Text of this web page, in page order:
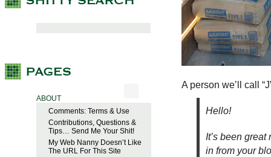
ABOUT
Comments: Terms & Use
Contributions, Questions &
Tips… Send Me Your Shit!
My Web Nanny Doesn’t Like
The URL For This Site
A person we’ll call
Hello!
It’s been
in from your